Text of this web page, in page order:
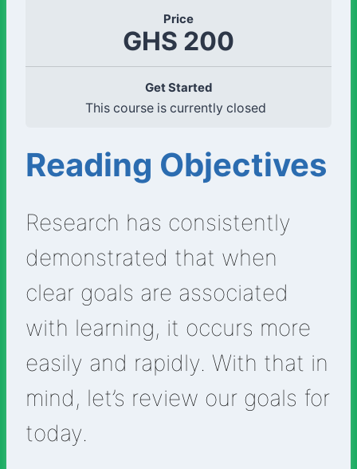
Price
GHS 200
Get Started
This course is currently closed
Reading Objectives
Research has consistently
demonstrated that when
clear goals are associated
with learning, it occurs more
easily and rapidly. With that in
mind, let’s review our goals for
today.